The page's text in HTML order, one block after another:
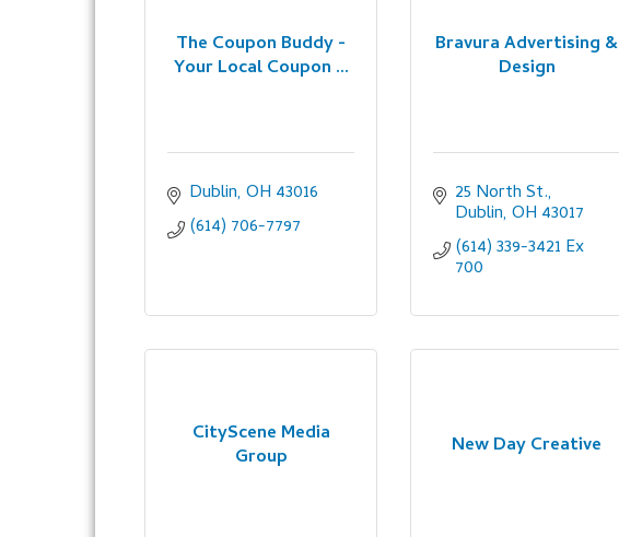
The Coupon Buddy -
Your Local Coupon ...
Dublin OH 43016
(614) 706-7797
Bravura Advertising &
Design
25 North St.
Dublin OH 43017
(614) 339-3421 Ex
700
CityScene Media
Group
New Day Creative